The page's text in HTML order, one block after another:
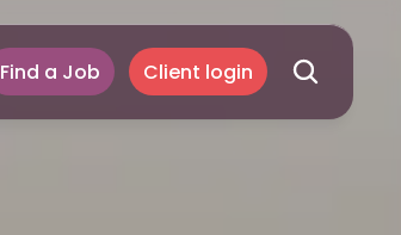
Find a Job Client login